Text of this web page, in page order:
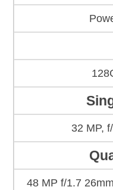
32 MP,
48 MP f/1.7